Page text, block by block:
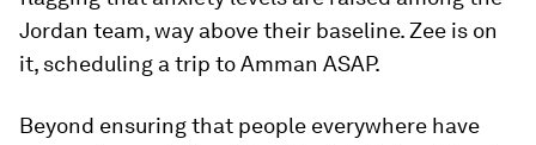
Jordan team, way above their baseline. Zee is on
it, scheduling a trip to Amman ASAP.
Beyond ensuring that people everywhere have